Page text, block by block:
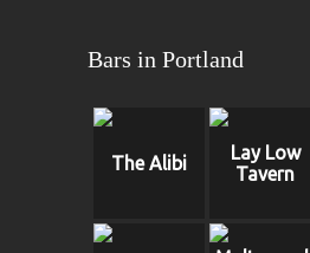
Bars in Portland
The Alibi
Lay Low
Tavern